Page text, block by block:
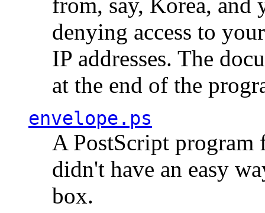
denying access to
IP addresses. The
at the end of the
envelope.ps
A PostScript program
didn't have an easy
box.